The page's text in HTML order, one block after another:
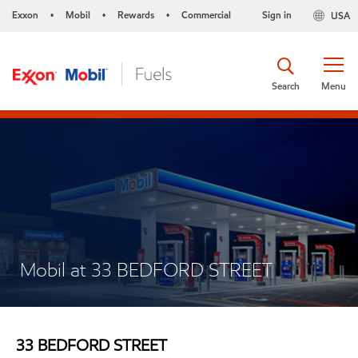
Exxon • Mobil • Rewards • Commercial USA
Sign in
Menu
Search
Mobil at 33 BEDFORD STREET
33 BEDFORD STREET